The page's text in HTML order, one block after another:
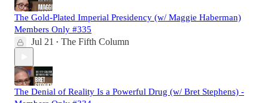
The Gold-Plated Imperial Presidency (w/ Maggie Haberman)
Members Only #335
Jul 21 • The Fifth Column
The Denial of Reality Is a Powerful Drug (w/ Bret Stephens) -